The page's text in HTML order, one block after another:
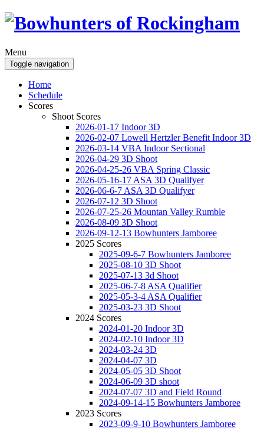
Menu
Toggle navigation
Home
Schedule
Scores
Shoot Scores
2026-01-17 Indoor 3D
2026-02-07 Lowell Hertzler Benefit Indoor 3D
2026-03-14 VBA Indoor Sectional
2026-04-29 3D Shoot
2026-04-25-26 VBA Spring Classic
2026-05-16-17 ASA 3D Qualifyer
2026-06-6-7 ASA 3D Qualifyer
2026-07-12 3D Shoot
2026-07-25-26 Mountan Valley Rumble
2026-08-09 3D Shoot
2026-09-12-13 Bowhunters Jamboree
2025 Scores
2025-09-6-7 Bowhunters Jamboree
2025-08-10 3D Shoot
2025-07-13 3d Shoot
2025-06-7-8 ASA Qualifier
2025-05-3-4 ASA Qualifier
2025-03-23 3D Shoot
2024 Scores
2024-01-20 Indoor 3D
2024-02-10 Indoor 3D
2024-03-24 3D
2024-04-07 3D
2024-05-05 3D Shoot
2024-06-09 3D shoot
2024-07-07 3D and Field Round
2024-09-14-15 Bowhunters Jamboree
2023 Scores
2023-09-9-10 Bowhunters Jamboree